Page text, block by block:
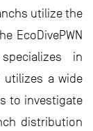
utilize the
EcoDivePWN
in
utilizes a wide
to investigate
distribution